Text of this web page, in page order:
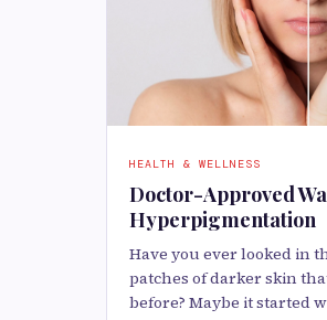
HEALTH & WELLNESS
Doctor-Approved
Hyperpigmentation
Have you ever looked in
patches of darker skin
before? Maybe it started